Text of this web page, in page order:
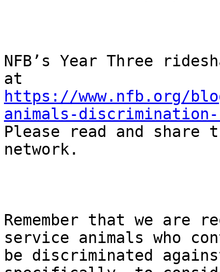
NFB’s Year Three
https://www.nfb.org/
animals-
Please read and
network.
Remember that we are
service animals who
be discriminated